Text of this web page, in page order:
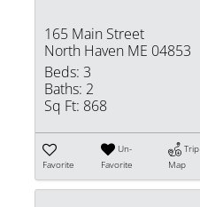
165 Main Street
North Haven ME 04853
Beds: 3
Baths: 2
Sq Ft: 868
Favorite
Un-
Favorite
Trip
Map